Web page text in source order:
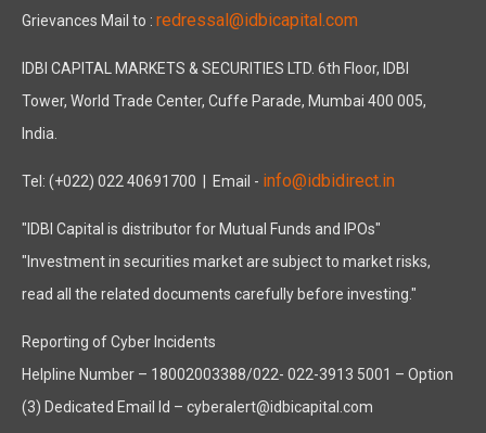
Grievances Mail to : redressal@idbicapital.com
IDBI CAPITAL MARKETS & SECURITIES LTD. 6th Floor, IDBI
Tower, World Trade Center, Cuffe Parade, Mumbai 400 005,
India.
Tel: (+022) 022 40691700 | Email - info@idbidirect.in
"IDBI Capital is distributor for Mutual Funds and IPOs"
"Investment in securities market are subject to market risks,
read all the related documents carefully before investing."
Reporting of Cyber Incidents
Helpline Number – 18002003388/022- 022-3913 5001 – Option
(3) Dedicated Email Id – cyberalert@idbicapital.com